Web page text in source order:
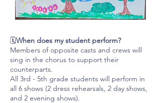
🗓️When does my student perform?
Members of opposite casts and crews will
sing in the chorus to support their
counterparts.
All 3rd - 5th grade students will perform in
all 6 shows (2 dress rehearsals, 2 day shows,
and 2 evening shows).